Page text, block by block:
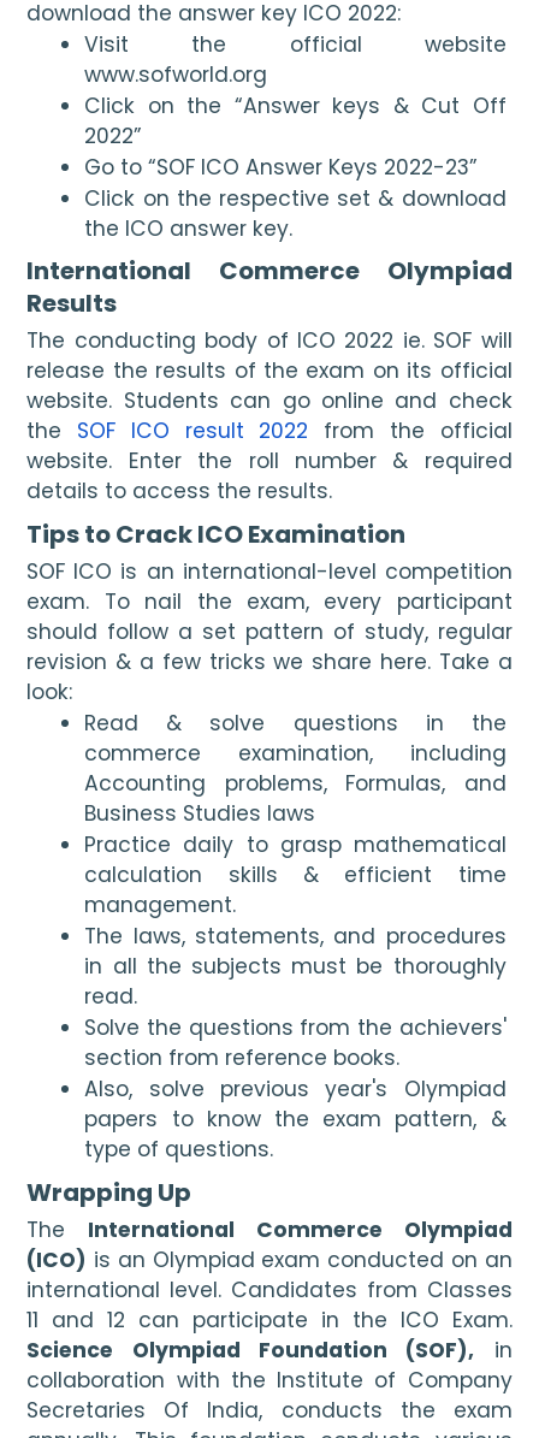
download the answer key ICO 2022:
Visit the official website
www.sofworld.org
Click on the “Answer keys & Cut Off
2022”
Go to “SOF ICO Answer Keys 2022-23”
Click on the respective set & download
the ICO answer key.
International Commerce Olympiad
Results
The conducting body of ICO 2022 ie. SOF will
release the results of the exam on its official
website. Students can go online and check
the SOF ICO result 2022 from the official
website. Enter the roll number & required
details to access the results.
Tips to Crack ICO Examination
SOF ICO is an international-level competition
exam. To nail the exam, every participant
should follow a set pattern of study, regular
revision & a few tricks we share here. Take a
look:
Read & solve questions in the
commerce examination, including
Accounting problems, Formulas, and
Business Studies laws
Practice daily to grasp mathematical
calculation skills & efficient time
management.
The laws, statements, and procedures
in all the subjects must be thoroughly
read.
Solve the questions from the achievers'
section from reference books.
Also, solve previous year's Olympiad
papers to know the exam pattern, &
type of questions.
Wrapping Up
The International Commerce Olympiad
(ICO) is an Olympiad exam conducted on an
international level. Candidates from Classes
11 and 12 can participate in the ICO Exam.
Science Olympiad Foundation (SOF), in
collaboration with the Institute of Company
Secretaries Of India, conducts the exam